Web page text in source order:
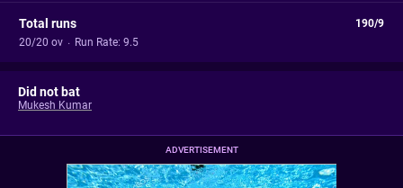
Total runs
20/20 ov · Run Rate: 9.5
190/9
Did not bat
Mukesh Kumar
ADVERTISEMENT